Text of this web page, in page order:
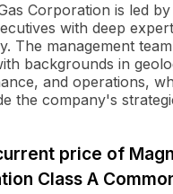
Corporation is led
with deep
The management
backgrounds in
and operations,
the company's
price of
Class A